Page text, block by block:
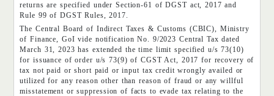
returns are specified under Section-61 of DGST act, 2017 and
Rule 99 of DGST Rules, 2017.
The Central Board of Indirect Taxes & Customs (CBIC), Ministry
of Finance, GoI vide notification No. 9/2023 Central Tax dated
March 31, 2023 has extended the time limit specified u/s 73(10)
for issuance of order u/s 73(9) of CGST Act, 2017 for recovery of
tax not paid or short paid or input tax credit wrongly availed or
utilized for any reason other than reason of fraud or any willful
misstatement or suppression of facts to evade tax relating to the